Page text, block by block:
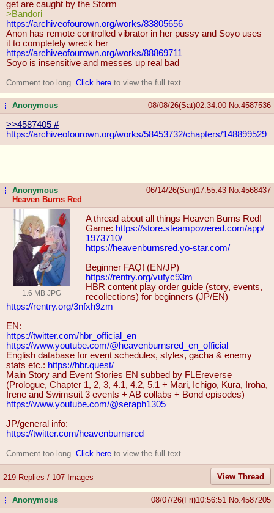
get are caught by the Storm
>Bandori
https://archiveofourown.org/works/83805656
Anon has remote controlled vibrator in her pussy and Soyo uses
it to completely wreck her
https://archiveofourown.org/works/88869711
Soyo is insensitive and messes up real bad
Comment too long. Click here to view the full text.
...Anonymous 08/08/26(Sat)02:34:00 No. 4587536
>>4587405 #
https://archiveofourown.org/works/58453732/chapters/148899529
...Anonymous
Heaven Burns Red
06/14/26(Sun)17:55:43 No. 4568437
1.6 MB JPG
A thread about all things Heaven Burns Red!
Game: https://store.steampowered.com/app/
1973710/
https://heavenburnsred.yo-star.com/
Beginner FAQ! (EN/JP)
https://rentry.org/vufyc93m
HBR content play order guide (story, events,
recollections) for beginners (JP/EN)
https://rentry.org/3nfxh9zm
EN:
https://twitter.com/hbr_official_en
https://www.youtube.com/@heavenburnsred_en_official
English database for event schedules, styles, gacha & enemy
stats etc.: https://hbr.quest/
Main Story and Event Stories EN subbed by FLEreverse
(Prologue, Chapter 1, 2, 3, 4.1, 4.2, 5.1 + Mari, Ichigo, Kura, Iroha,
Irene and Swimsuit 3 events + AB collabs + Bond episodes)
https://www.youtube.com/@seraph1305
JP/general info:
https://twitter.com/heavenburnsred
Comment too long. Click here to view the full text.
219 Replies / 107 Images View Thread
...Anonymous 08/07/26(Fri)10:56:51 No. 4587205